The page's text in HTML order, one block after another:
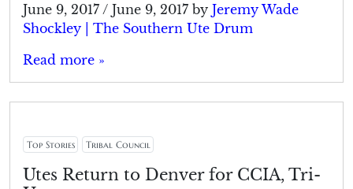
June 9, 2017 / June 9, 2017 by Jeremy Wade
Shockley | The Southern Ute Drum
Read more »
Top Stories Tribal Council
Utes Return to Denver for CCIA, Tri-